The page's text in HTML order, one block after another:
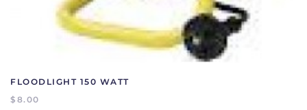
FLOODLIGHT 150 WATT
$ 8.00